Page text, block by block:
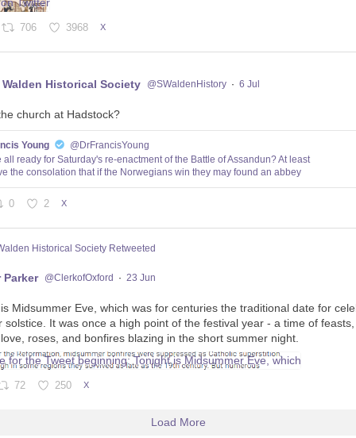
706 3968 X
Historical Society @SWaldenHistory · 6 Jul
church at Hadstock?
Young
@DrFrancisYoung
all ready for Saturday's re-enactment of the Battle of Assandun? At least
the consolation that if the Norwegians win they may found an abbey
0 2 X
Historical Society Retweeted
Parker @ClerkofOxford · 23 Jun
Midsummer Eve, which was for centuries the traditional date for
solstice. It was once a high point of the festival year - a time of
roses, and bonfires blazing in the short summer night.
72 250 X
Load More